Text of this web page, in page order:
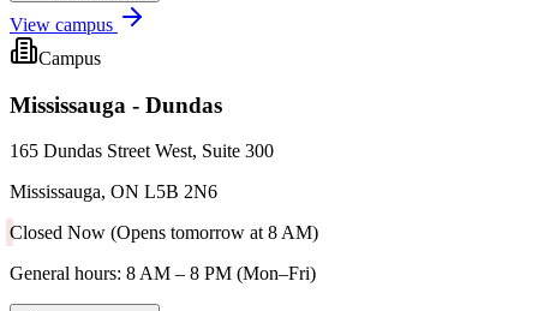
View campus
Campus
Mississauga - Dundas
165 Dundas Street West, Suite 300
Mississauga, ON L5B 2N6
Closed Now (Opens tomorrow at 8 AM)
General hours: 8 AM – 8 PM (Mon–Fri)